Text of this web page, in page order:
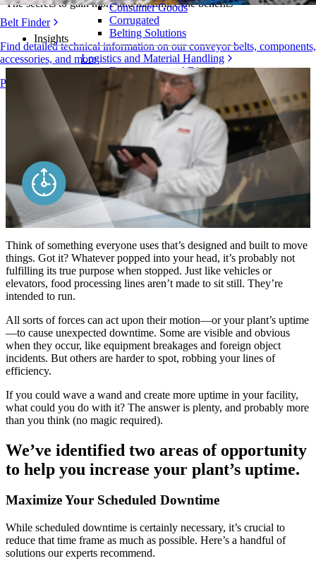
Belt Finder
Find detailed technical information on our conveyor belts, components,
accessories, and more
Products Overview
Consumer Goods
Corrugated
Belting Solutions
Logistics and Material Handling
E-commerce and Distribution
Postal and Parcel
Tire and Automotive
Automotive
EV Batteries
Industrial
Industries Overview
The secrets to gain more and maximize the benefits
Insights
Think of something everyone uses that’s designed and built to move
things. Got it? Whatever popped into your head, it’s probably not
fulfilling its true purpose when stopped. Just like vehicles or
elevators, food processing lines aren’t made to sit still. They’re
intended to run.
All sorts of forces can act upon their motion—or your plant’s uptime
—to cause unexpected downtime. Some are visible and obvious
when they occur, like equipment breakages and foreign object
incidents. But others are harder to spot, robbing your lines of
efficiency.
If you could wave a wand and create more uptime in your facility,
what could you do with it? The answer is plenty, and probably more
than you think (no magic required).
We’ve identified two areas of opportunity
to help you increase your plant’s uptime.
Maximize Your Scheduled Downtime
While scheduled downtime is certainly necessary, it’s crucial to
reduce that time frame as much as possible. Here’s a handful of
solutions our experts recommend.